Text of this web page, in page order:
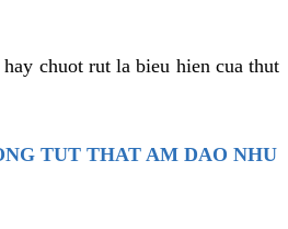
chuot rut la bieu hien cua thut
TUT THAT AM DAO NHU